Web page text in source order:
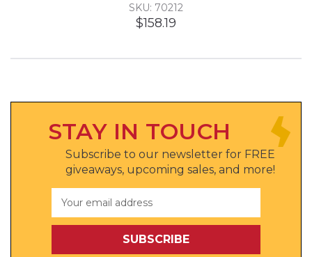
SKU: 70212
$158.19
STAY IN TOUCH
Subscribe to our newsletter for FREE
giveaways, upcoming sales, and more!
Address